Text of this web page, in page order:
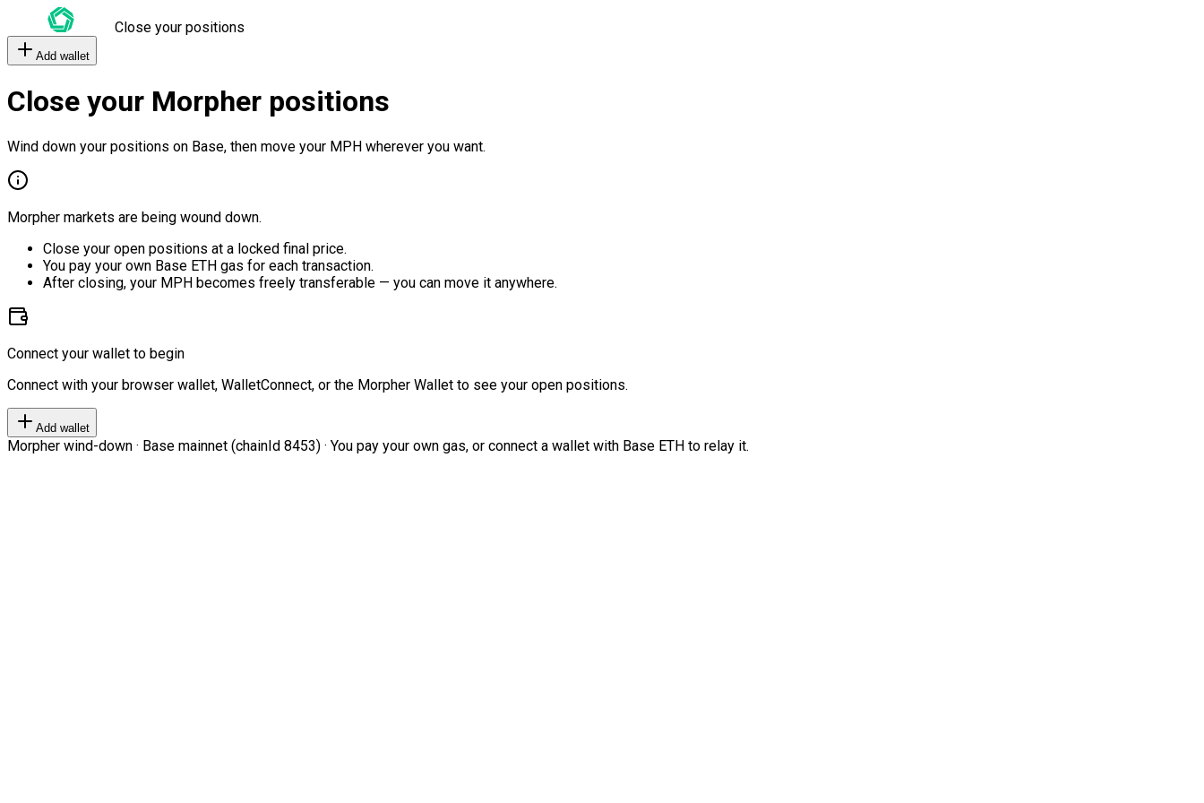
Close your positions
Add wallet
Close your Morpher positions
Wind down your positions on Base, then move your MPH wherever you want.
Morpher markets are being wound down.
Close your open positions at a locked final price.
You pay your own Base ETH gas for each transaction.
After closing, your MPH becomes freely transferable — you can move it anywhere.
Connect your wallet to begin
Connect with your browser wallet, WalletConnect, or the Morpher Wallet to see your open positions.
Add wallet
Morpher wind-down · Base mainnet (chainId 8453) · You pay your own gas, or connect a wallet with Base ETH to relay it.